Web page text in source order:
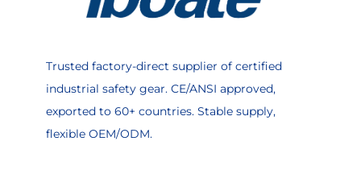
Trusted factory-direct supplier of certified
industrial safety gear. CE/ANSI approved,
exported to 60+ countries. Stable supply,
flexible OEM/ODM.